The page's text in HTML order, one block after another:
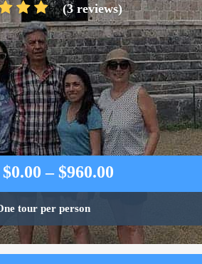
(3 reviews)
$0.00 – $960.00
range:
through
$960.00
tour per person